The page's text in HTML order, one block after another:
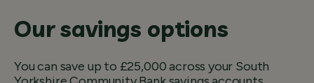
Our savings options
You can save up to £25,000 across your South